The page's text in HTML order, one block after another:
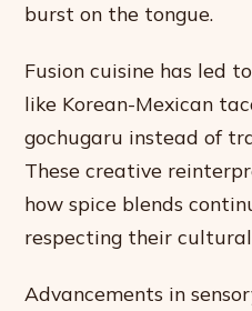
burst on the tongue.
Fusion cuisine has led
like Korean-Mexican
gochugaru instead of
These creative
how spice blends
respecting their
Advancements in